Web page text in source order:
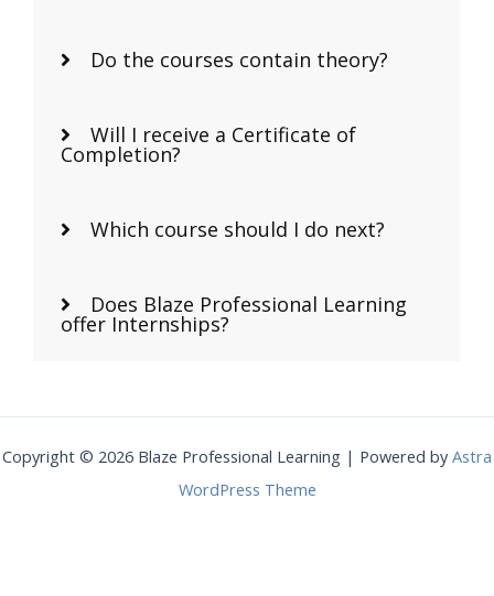
Do the courses contain theory?
Will I receive a Certificate of
Completion?
Which course should I do next?
Does Blaze Professional Learning
offer Internships?
Copyright © 2026 Blaze Professional Learning | Powered byAstra
WordPress Theme